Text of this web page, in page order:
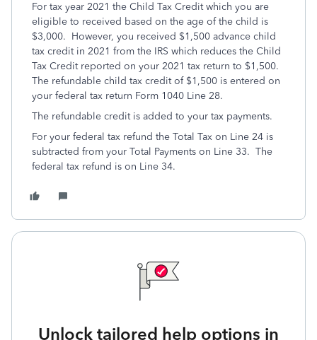
For tax year 2021 the Child Tax Credit which you are
eligible to received based on the age of the child is
$3,000. However, you received $1,500 advance child
tax credit in 2021 from the IRS which reduces the Child
Tax Credit reported on your 2021 tax return to $1,500.
The refundable child tax credit of $1,500 is entered on
your federal tax return Form 1040 Line 28.
The refundable credit is added to your tax payments.
For your federal tax refund the Total Tax on Line 24 is
subtracted from your Total Payments on Line 33. The
federal tax refund is on Line 34.
Unlock tailored help options in